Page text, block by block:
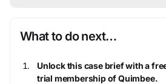
What to do next…
Unlock this case brief with a
trial membership of Quimbee.